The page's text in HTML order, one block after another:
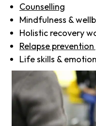
Counselling
Mindfulness &
Holistic recovery
Relapse
Life skills &